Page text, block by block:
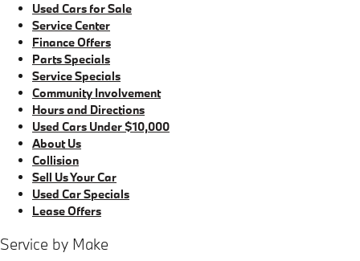
Used Cars for Sale
Service Center
Finance Offers
Parts Specials
Service Specials
Community Involvement
Hours and Directions
Used Cars Under $10,000
About Us
Collision
Sell Us Your Car
Used Car Specials
Lease Offers
Service by Make